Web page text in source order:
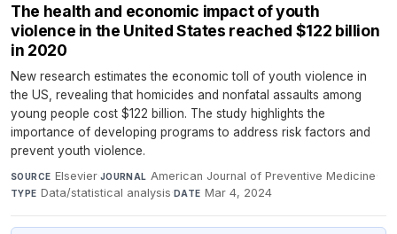
The health and economic impact of youth
violence in the United States reached $122 billion
in 2020
New research estimates the economic toll of youth violence in
the US, revealing that homicides and nonfatal assaults among
young people cost $122 billion. The study highlights the
importance of developing programs to address risk factors and
prevent youth violence.
SOURCE Elsevier·JOURNAL American Journal of Preventive Medicine·
TYPE Data/statistical analysis·DATE Mar 4, 2024